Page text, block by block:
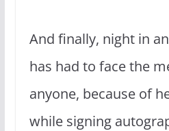
And finally, night in
has had to face the
anyone, because of
while signing